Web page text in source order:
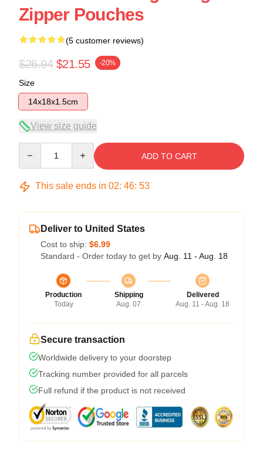
Zipper Pouches
(5 customer reviews)
$26.94 $21.55 -20%
Size
14x18x1.5cm
View size guide
ADD TO CART
This sale ends in 02: 46: 53
Deliver to United States
Cost to ship: $6.99
Standard - Order today to get by Aug. 11 - Aug. 18
Production
Today
Shipping
Aug. 07
Delivered
Aug. 11 - Aug. 18
Secure transaction
Worldwide delivery to your doorstep
Tracking number provided for all parcels
Full refund if the product is not received